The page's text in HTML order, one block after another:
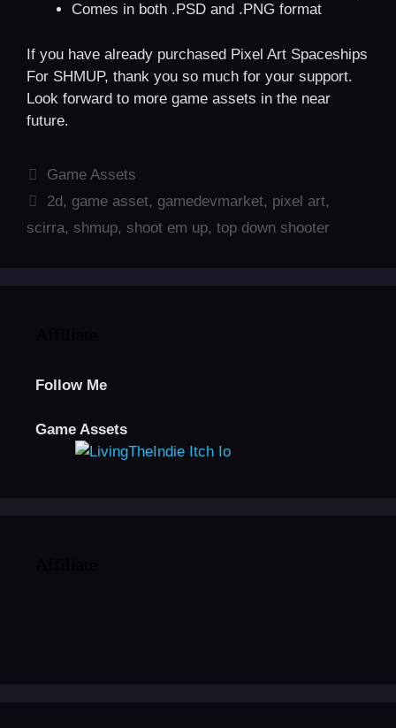
Comes in both .PSD and .PNG format
If you have already purchased Pixel Art Spaceships
For SHMUP, thank you so much for your support.
Look forward to more game assets in the near
future.
Categories
Game Assets
Tags
2d, game asset, gamedevmarket, pixel art,
scirra, shmup, shoot em up, top down shooter
Follow Me
Game Assets